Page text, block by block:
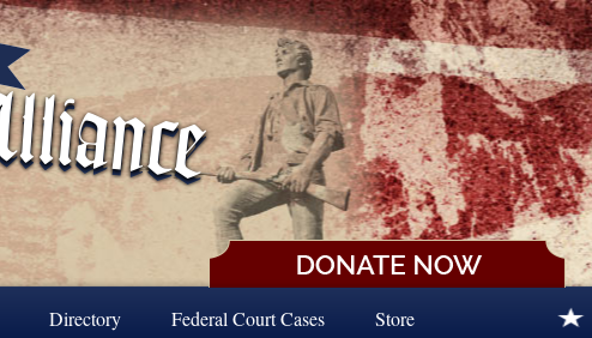
Directory Federal Court Cases Store